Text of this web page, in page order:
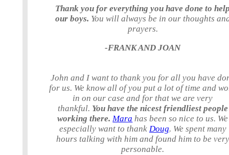
Thank you for everything you have done to
our boys. You will always be in our thoughts
prayers.
-FRANK AND JOAN
John and I want to thank you for all you have
for us. We know all of you put a lot of time and
in on our case and for that we are very
thankful. You have the nicest friendliest people
working there.Mara has been so nice to us. We
especially want to thank Doug. We spent many
hours talking with him and found him to be very
personable.